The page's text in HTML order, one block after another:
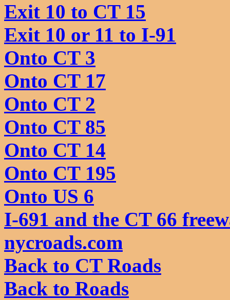
Exit 10 to CT 15
Exit 10 or 11 to I-91
Onto CT 3
Onto CT 17
Onto CT 2
Onto CT 85
Onto CT 14
Onto CT 195
Onto US 6
I-691 and the CT 66
nycroads.com
Back to CT Roads
Back to Roads